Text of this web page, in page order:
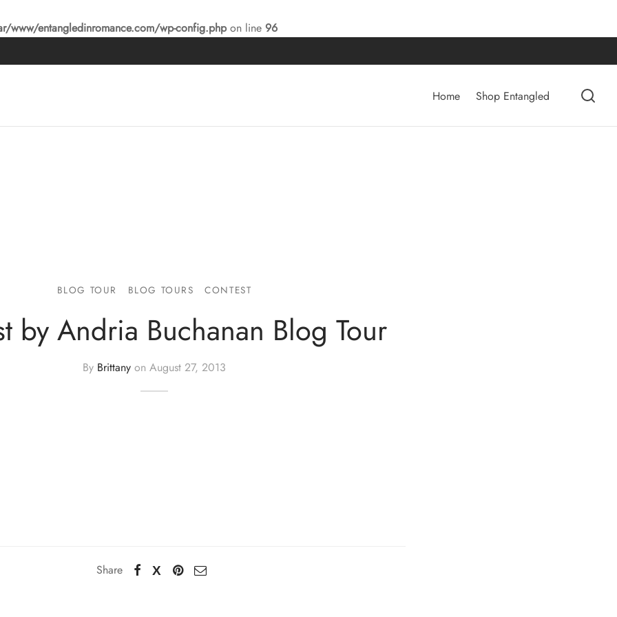
www/entangledinromance.com/wp-config.phpon line 96
Home Shop Entangled
BLOG TOUR BLOG TOURS CONTEST
by Andria Buchanan Blog Tour
By Brittany on August 27, 2013
Share